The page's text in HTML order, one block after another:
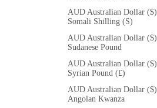
AUD Australian Dollar ($)
Somali Shilling (S)
AUD Australian Dollar ($)
Sudanese Pound
AUD Australian Dollar ($)
Syrian Pound (£)
AUD Australian Dollar ($)
Angolan Kwanza